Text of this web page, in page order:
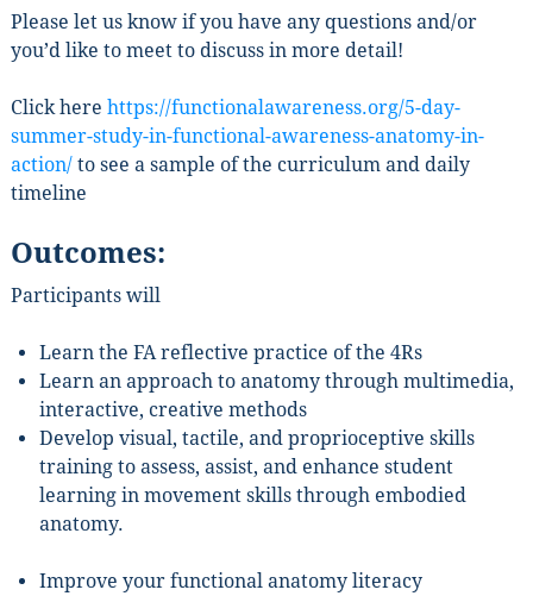
Please let us know if you have any questions and/or
you’d like to meet to discuss in more detail!
Click here https://functionalawareness.org/5-day-
summer-study-in-functional-awareness-anatomy-in-
action/to see a sample of the curriculum and daily
timeline
Outcomes:
Participants will
Learn the FA reflective practice of the 4Rs
Learn an approach to anatomy through multimedia,
interactive, creative methods
Develop visual, tactile, and proprioceptive skills
training to assess, assist, and enhance student
learning in movement skills through embodied
anatomy.
Improve your functional anatomy literacy
Last Name
By submitting this form, you are consenting to receive marketing emails
from: Functional AwarenessÂ®, Wickford Road, Baltimore, MD, 21210,
US, http://www.functionalawareness.org. You can revoke your consent to